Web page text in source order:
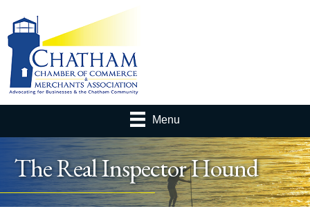
Menu
The Real Inspector Hound